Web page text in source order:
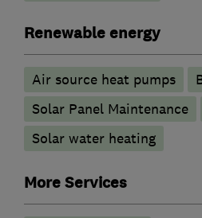
Renewable energy
Air source heat pumps
Solar Panel Maintenance
Solar water heating
More Services